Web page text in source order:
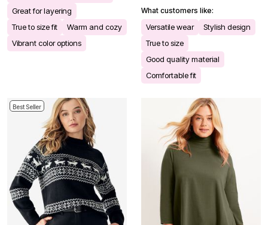
Great for layering
True to size fit
Warm and cozy
Vibrant color options
What customers like:
Versatile wear
Stylish design
True to size
Good quality material
Comfortable fit
Best Seller